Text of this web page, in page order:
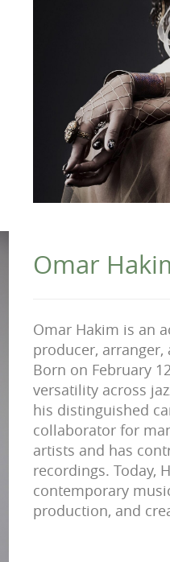
Omar
Omar Hakim is an
producer, arranger,
Born on February
versatility across
his distinguished
collaborator for
artists and has
recordings. Today,
contemporary
production, and